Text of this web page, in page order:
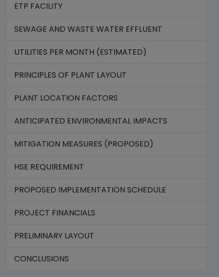
ETP FACILITY
SEWAGE AND WASTE WATER EFFLUENT
UTILITIES PER MONTH (ESTIMATED)
PRINCIPLES OF PLANT LAYOUT
PLANT LOCATION FACTORS
ANTICIPATED ENVIRONMENTAL IMPACTS
MITIGATION MEASURES (PROPOSED)
HSE REQUIREMENT
PROPOSED IMPLEMENTATION SCHEDULE
PROJECT FINANCIALS
PRELIMINARY LAYOUT
CONCLUSIONS